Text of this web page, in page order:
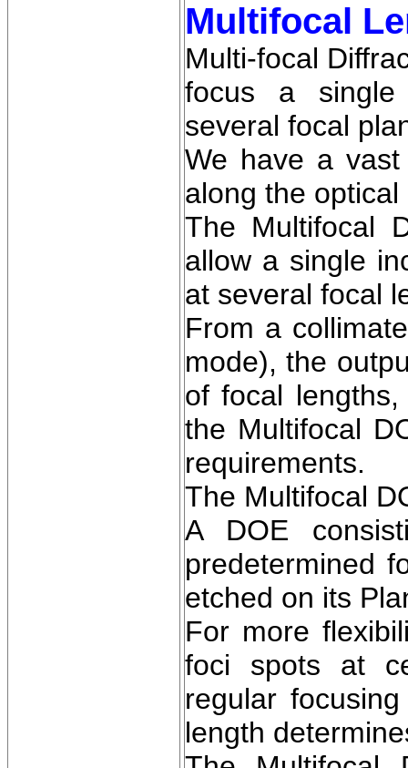
Multifocal
Multi-focal
focus a single
several focal
We have a
along the optical
The Multifocal
allow a single
at several focal
From a
mode), the
of focal
the Multifocal
requirements.
The Multifocal
A DOE
predetermined
etched on its
For more
foci spots at
regular
length